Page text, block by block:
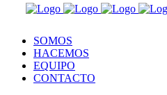
SOMOS
HACEMOS
EQUIPO
CONTACTO